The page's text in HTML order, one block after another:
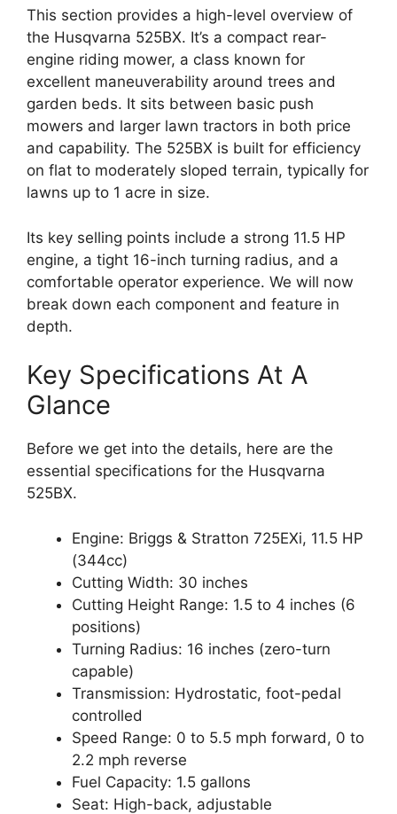
This section provides a high-level overview of
the Husqvarna 525BX. It’s a compact rear-
engine riding mower, a class known for
excellent maneuverability around trees and
garden beds. It sits between basic push
mowers and larger lawn tractors in both price
and capability. The 525BX is built for efficiency
on flat to moderately sloped terrain, typically for
lawns up to 1 acre in size.
Its key selling points include a strong 11.5 HP
engine, a tight 16-inch turning radius, and a
comfortable operator experience. We will now
break down each component and feature in
depth.
Key Specifications At A
Glance
Before we get into the details, here are the
essential specifications for the Husqvarna
525BX.
Engine: Briggs & Stratton 725EXi, 11.5 HP
(344cc)
Cutting Width: 30 inches
Cutting Height Range: 1.5 to 4 inches (6
positions)
Turning Radius: 16 inches (zero-turn
capable)
Transmission: Hydrostatic, foot-pedal
controlled
Speed Range: 0 to 5.5 mph forward, 0 to
2.2 mph reverse
Fuel Capacity: 1.5 gallons
Seat: High-back, adjustable